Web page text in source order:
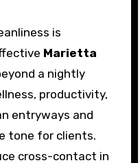
is
Marietta
a nightly
productivity,
entryways and
tone for clients.
cross-contact in